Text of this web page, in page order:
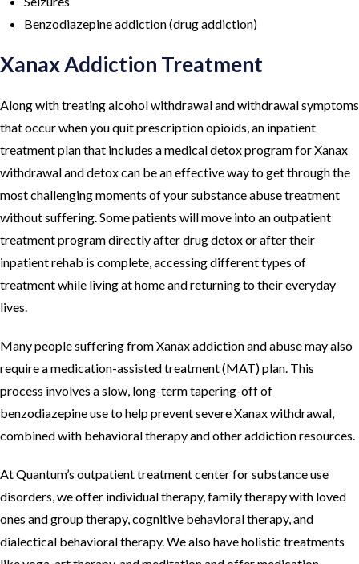
Benzodiazepine addiction (drug addiction)
Xanax Addiction Treatment
Along with treating alcohol withdrawal and withdrawal symptoms
that occur when you quit prescription opioids, an inpatient
treatment plan that includes a medical detox program for Xanax
withdrawal and detox can be an effective way to get through the
most challenging moments of your substance abuse treatment
without suffering. Some patients will move into an outpatient
treatment program directly after drug detox or after their
inpatient rehab is complete, accessing different types of
treatment while living at home and returning to their everyday
lives.
Many people suffering from Xanax addiction and abuse may also
require a medication-assisted treatment (MAT) plan. This
process involves a slow, long-term tapering-off of
benzodiazepine use to help prevent severe Xanax withdrawal,
combined with behavioral therapy and other addiction resources.
At Quantum’s outpatient treatment center for substance use
disorders, we offer individual therapy, family therapy with loved
ones and group therapy, cognitive behavioral therapy, and
dialectical behavioral therapy. We also have holistic treatments